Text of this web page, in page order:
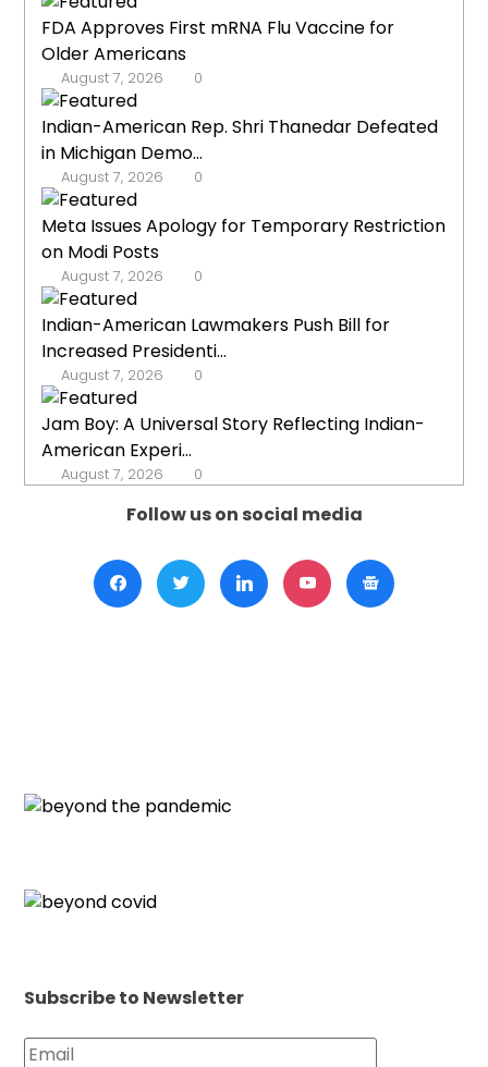
FDA Approves First mRNA Flu Vaccine for
Older Americans
August 7, 2026 0
Indian-American Rep. Shri Thanedar Defeated
in Michigan Demo...
August 7, 2026 0
Meta Issues Apology for Temporary Restriction
on Modi Posts
August 7, 2026 0
Indian-American Lawmakers Push Bill for
Increased Presidenti...
August 7, 2026 0
Jam Boy: A Universal Story Reflecting Indian-
American Experi...
August 7, 2026 0
Follow us on social media
Subscribe to Newsletter